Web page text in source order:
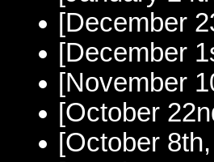
[December
[December
[November
[October
[October